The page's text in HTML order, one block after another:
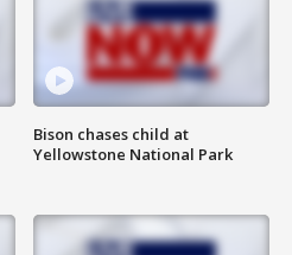
Bison chases child at
Yellowstone National Park